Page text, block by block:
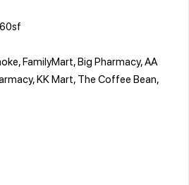
FamilyMart, Big Pharmacy, AA
KK Mart, The Coffee Bean,